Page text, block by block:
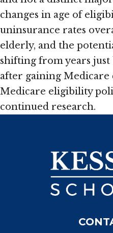
changes in age of
uninsurance rates
elderly, and the
shifting from years just
after gaining Medicare
Medicare eligibility
continued research.